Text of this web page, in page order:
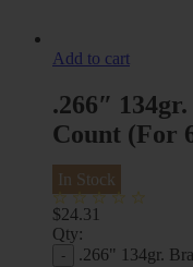
Add to cart
.266″
Count (For
In Stock
$24.31
Qty:
.266" 134gr.